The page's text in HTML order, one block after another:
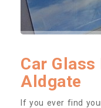
Car
Aldgate
If you ever find